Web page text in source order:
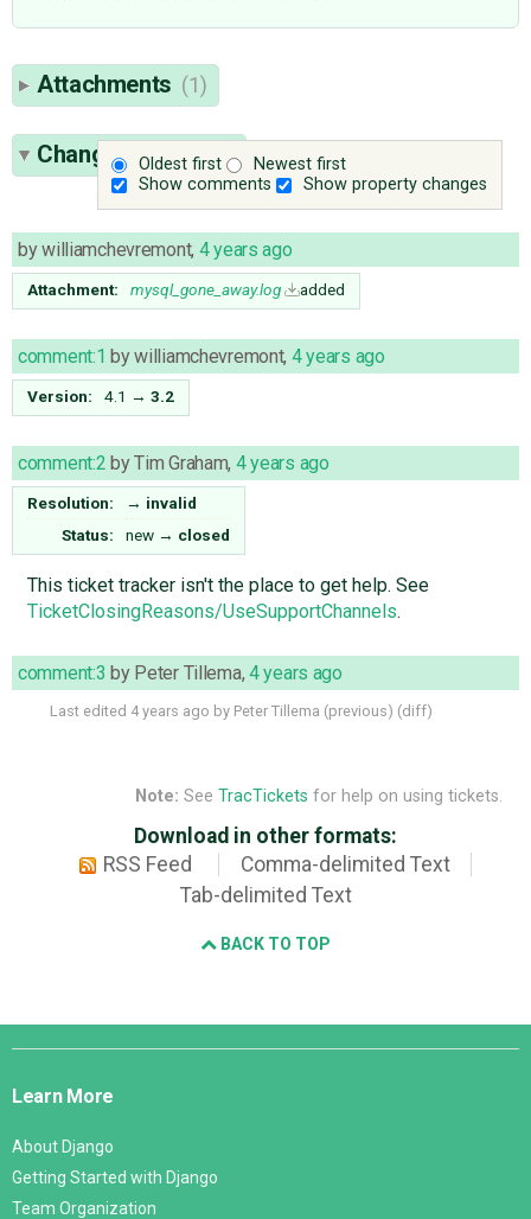
Attachments (1)
Oldest first
Newest first
Show comments
Show property changes
Change History(4)
bywilliamchevremont, 4 years ago
Attachment: mysql_gone_away.log added
comment:1 bywilliamchevremont, 4 years ago
Version: 4.1 → 3.2
comment:2 byTim Graham, 4 years ago
Resolution: → invalid
Status:
new → closed
This ticket tracker isn't the place to get help. See
TicketClosingReasons/UseSupportChannels.
comment:3 by Peter Tillema, 4 years ago
Last edited 4 years ago by Peter Tillema (previous) (diff)
Note: See TracTickets for help on using tickets.
Download in other formats:
RSS Feed
Comma-delimited Text
Tab-delimited Text
BACK TO TOP
Django
Learn More
About Django
Getting Started with Django
Team Organization